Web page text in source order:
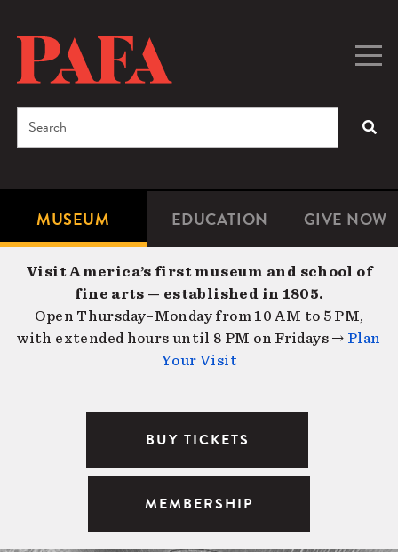
content
Microsite
Navigation
MUSEUM EDUCATION GIVE NOW
Search
Visit America’s first museum and school of
fine arts — established in 1805.
Open Thursday–Monday from 10 AM to 5 PM,
with extended hours until 8 PM on Fridays → Plan
Your Visit
BUY TICKETS
MEMBERSHIP